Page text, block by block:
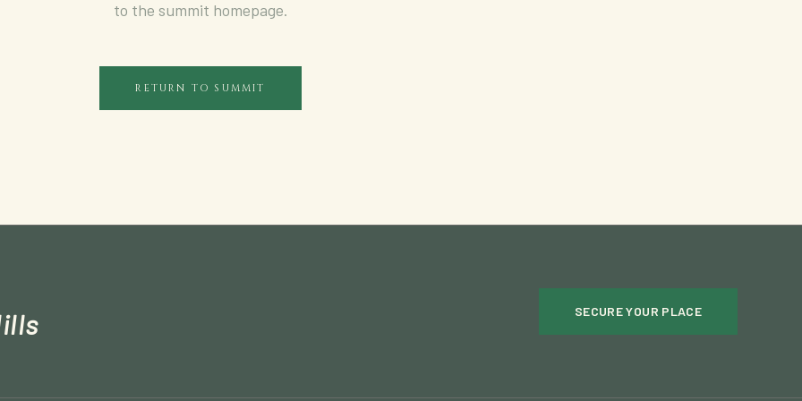
to the summit homepage.
RETURN TO SUMMIT
SECURE YOUR PLACE